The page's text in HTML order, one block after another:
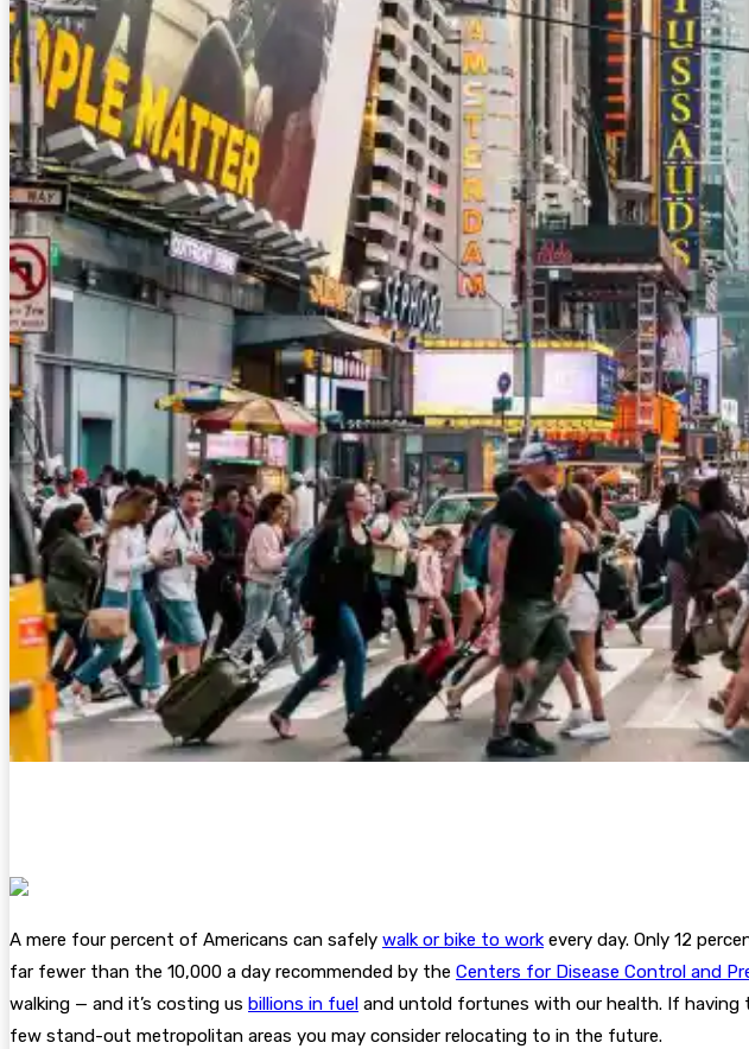
A mere four percent of Americans can safely walk or bike to work every day. Only 12
far fewer than the 10,000 a day recommended by the Centers for Disease Control and
walking — and it’s costing us billions in fuel and untold fortunes with our health. If having
few stand-out metropolitan areas you may consider relocating to in the future.